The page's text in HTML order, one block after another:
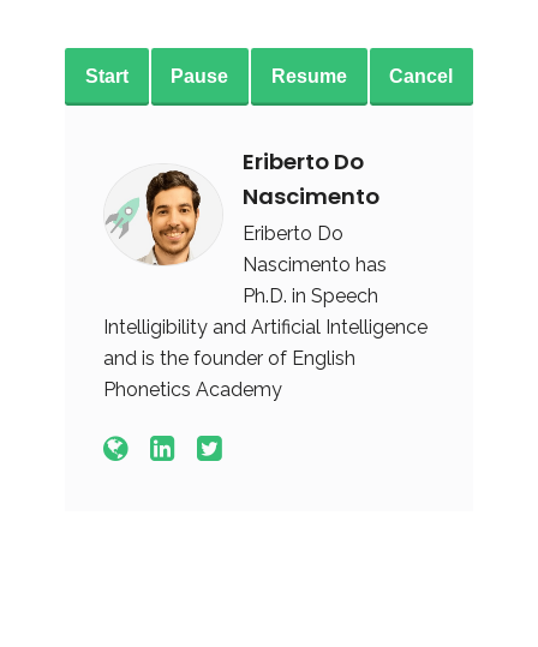
Start Pause Resume Cancel
Eriberto Do
Nascimento
Eriberto Do
Nascimento has
Ph.D. in Speech
Intelligibility and Artificial Intelligence
and is the founder of English
Phonetics Academy